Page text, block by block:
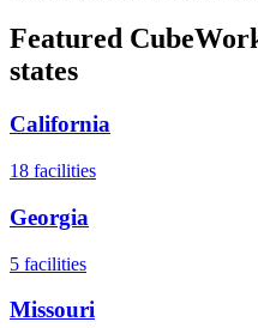
Featured
states
California
18 facilities
Georgia
5 facilities
Missouri